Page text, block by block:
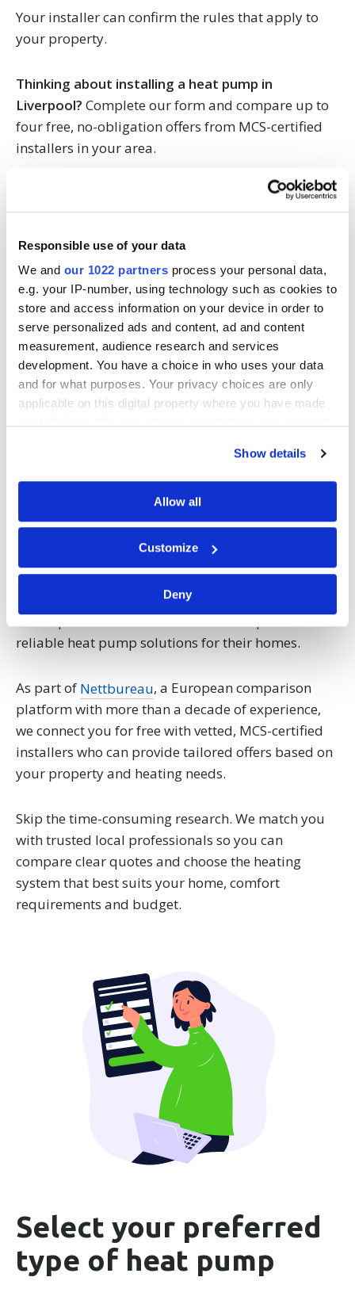
Responsible use of your data
We and our 1022 partners process your personal data,
e.g. your IP-number, using technology such as cookies to
store and access information on your device in order to
serve personalized ads and content, ad and content
measurement, audience research and services
development. You have a choice in who uses your data
and for what purposes. Your privacy choices are only
applicable on this digital property where you have made
If you allow, we would also like to:
Collect information about your geographical
Identify your device by actively scanning it for
specific characteristics (fingerprinting)
Find out more about how your personal data is processed
and set your preferences in thedetails section.
provide social media features and to analyse our traffic.
We also share information about your use of our site with
our social media, advertising and analytics partners who
may combine it with other information that you’ve
provided to them or that they’ve collected from your use
Show details
Allow all
Customize
Deny
Your installer can confirm the rules that apply to
your property.
Thinking about installing a heat pump in
Liverpool? Complete our form and compare up to
four free, no-obligation offers from MCS-certified
installers in your area.
homeowners in Liverpool
Can I get a grant for a heat pump in
Liverpool?
Are heat pumps suitable for homes in
Liverpool?
How long does a heat pump last?
Do heat pumps work in cold weather?
About Heatpump.co.uk
We help homeowners across the UK explore
reliable heat pump solutions for their homes.
As part of Nettbureau, a European comparison
platform with more than a decade of experience,
we connect you for free with vetted, MCS-certified
installers who can provide tailored offers based on
your property and heating needs.
Skip the time-consuming research. We match you
with trusted local professionals so you can
compare clear quotes and choose the heating
system that best suits your home, comfort
requirements and budget.
Select your preferred
type of heat pump